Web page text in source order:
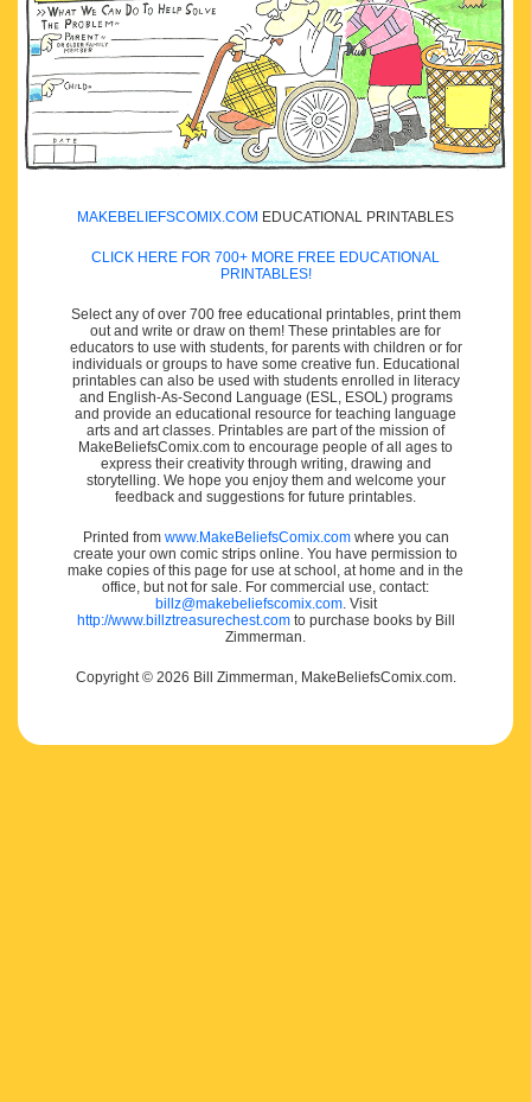
MAKEBELIEFSCOMIX.COM EDUCATIONAL PRINTABLES
CLICK HERE FOR 700+ MORE FREE EDUCATIONAL
PRINTABLES!
Select any of over 700 free educational printables, print them
out and write or draw on them! These printables are for
educators to use with students, for parents with children or for
individuals or groups to have some creative fun. Educational
printables can also be used with students enrolled in literacy
and English-As-Second Language (ESL, ESOL) programs
and provide an educational resource for teaching language
arts and art classes. Printables are part of the mission of
MakeBeliefsComix.com to encourage people of all ages to
express their creativity through writing, drawing and
storytelling. We hope you enjoy them and welcome your
feedback and suggestions for future printables.
Printed from www.MakeBeliefsComix.comwhere you can
create your own comic strips online. You have permission to
make copies of this page for use at school, at home and in the
office, but not for sale. For commercial use, contact:
billz@makebeliefscomix.com. Visit
http://www.billztreasurechest.comto purchase books by Bill
Zimmerman.
Copyright © 2026 Bill Zimmerman, MakeBeliefsComix.com.